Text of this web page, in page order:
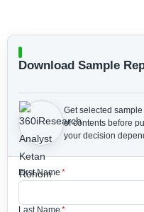
Download Sample
Get selected
of contents before
your decision
First Name *
Last Name *